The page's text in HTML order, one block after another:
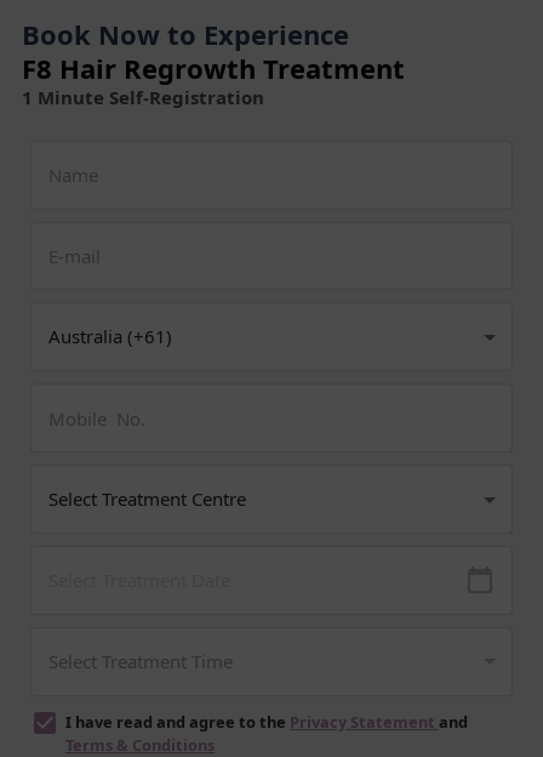
Book Now to Experience
F8 Hair Regrowth Treatment
1 Minute Self-Registration
I have read and agree to the Privacy Statement and
Terms & Conditions